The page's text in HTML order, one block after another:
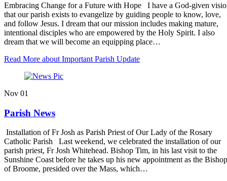
Embracing Change for a Future with Hope I have a God-given
that our parish exists to evangelize by guiding people to know, love,
and follow Jesus. I dream that our mission includes making mature,
intentional disciples who are empowered by the Holy Spirit. I also
dream that we will become an equipping place…
Read More about Important Parish Update
Nov 01
Parish News
Installation of Fr Josh as Parish Priest of Our Lady of the Rosary
Catholic Parish Last weekend, we celebrated the installation of our
parish priest, Fr Josh Whitehead. Bishop Tim, in his last visit to the
Sunshine Coast before he takes up his new appointment as the Bishop
of Broome, presided over the Mass, which…